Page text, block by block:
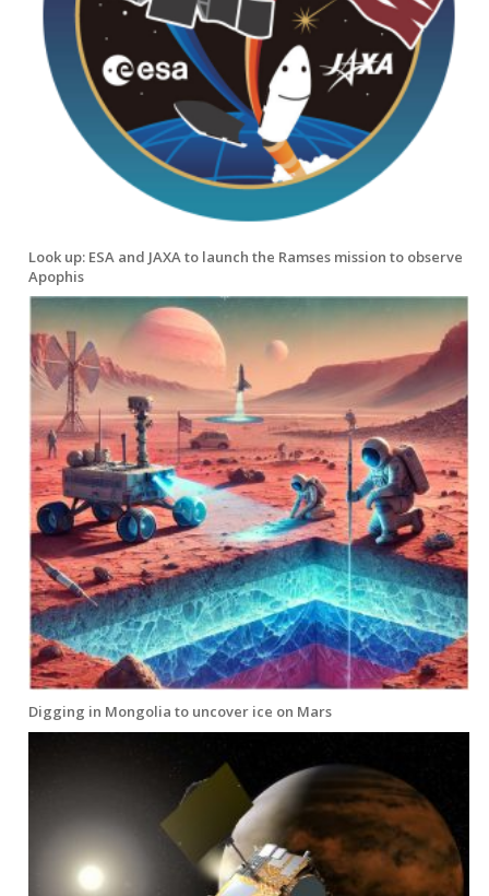
Look up: ESA and JAXA to launch the Ramses mission to observe
Apophis
Digging in Mongolia to uncover ice on Mars